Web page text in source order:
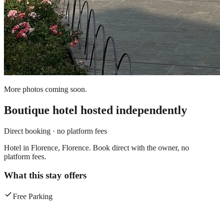
More photos coming soon.
Boutique hotel hosted independently
Direct booking · no platform fees
Hotel in Florence, Florence. Book direct with the owner, no
platform fees.
What this stay offers
Free Parking